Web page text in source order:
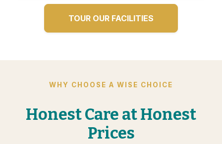
TOUR OUR FACILITIES
WHY CHOOSE A WISE CHOICE
Honest Care at Honest
Prices